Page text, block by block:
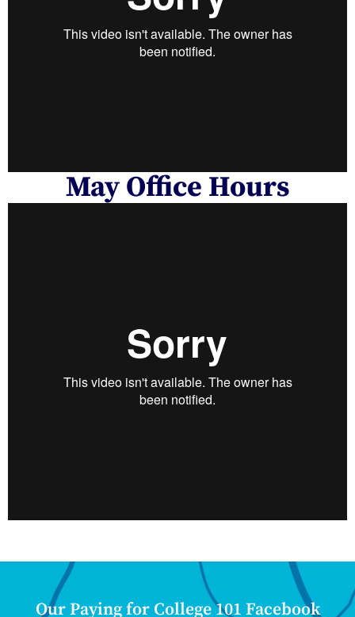
May Office Hours
Our Paying for College 101 Facebook